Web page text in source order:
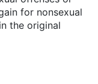
for nonsexual
the original